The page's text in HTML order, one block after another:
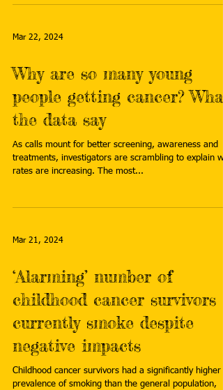
Mar 22, 2024
Why are so many young
people getting cancer? What
the data say
As calls mount for better screening, awareness and
treatments, investigators are scrambling to explain
rates are increasing. The most...
Mar 21, 2024
‘Alarming’ number of
childhood cancer survivors
currently smoke despite
negative impacts
Childhood cancer survivors had a significantly higher
prevalence of smoking than the general population,